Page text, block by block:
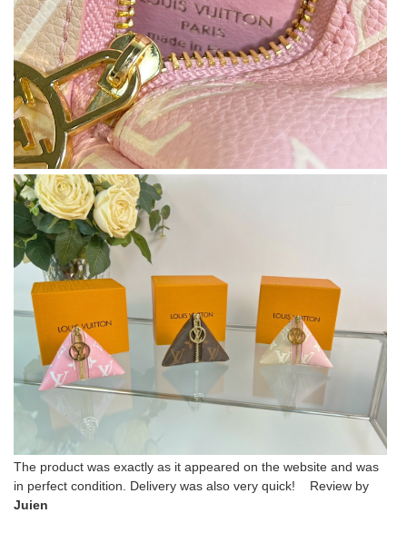
The product was exactly as it appeared on the website and was
in perfect condition. Delivery was also very quick! Review by
Juien